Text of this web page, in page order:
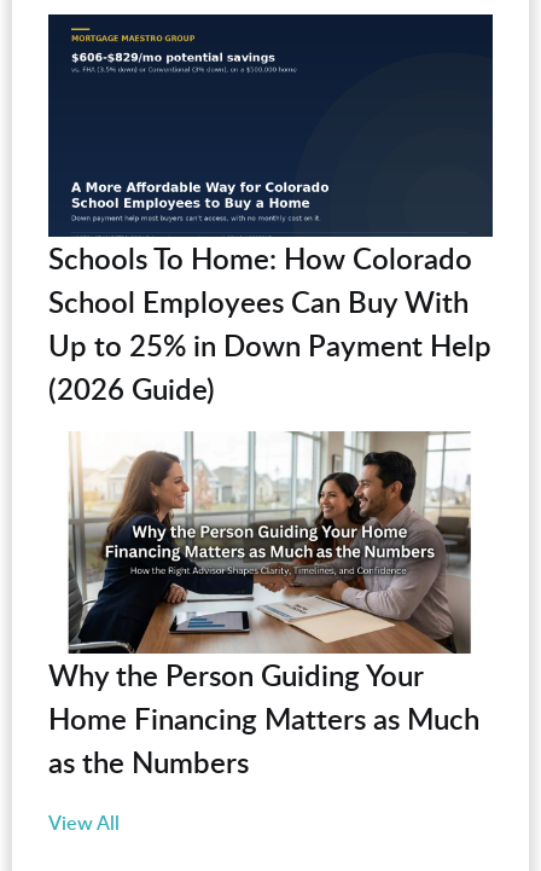
Schools To Home: How Colorado
School Employees Can Buy With
Up to 25% in Down Payment Help
(2026 Guide)
Why the Person Guiding Your
Home Financing Matters as Much
as the Numbers
View All